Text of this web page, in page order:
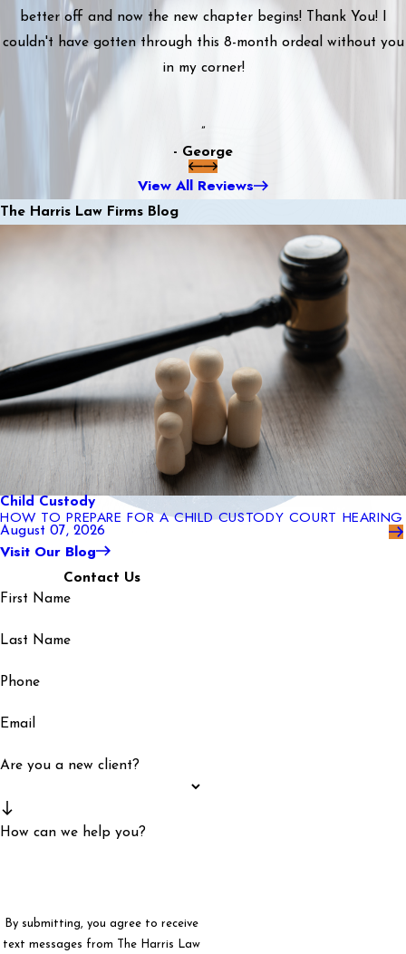
better off and now the new chapter begins! Thank You! I
couldn't have gotten through this 8-month ordeal without you
in my corner!
”
- George
View All Reviews
The Harris Law Firms Blog
Child Custody
HOW TO PREPARE FOR A CHILD CUSTODY COURT HEARING
August 07, 2026
Visit Our Blog
Contact Us
First Name
Last Name
Phone
Email
Are you a new client?
How can we help you?
By submitting, you agree to receive
text messages from The Harris Law